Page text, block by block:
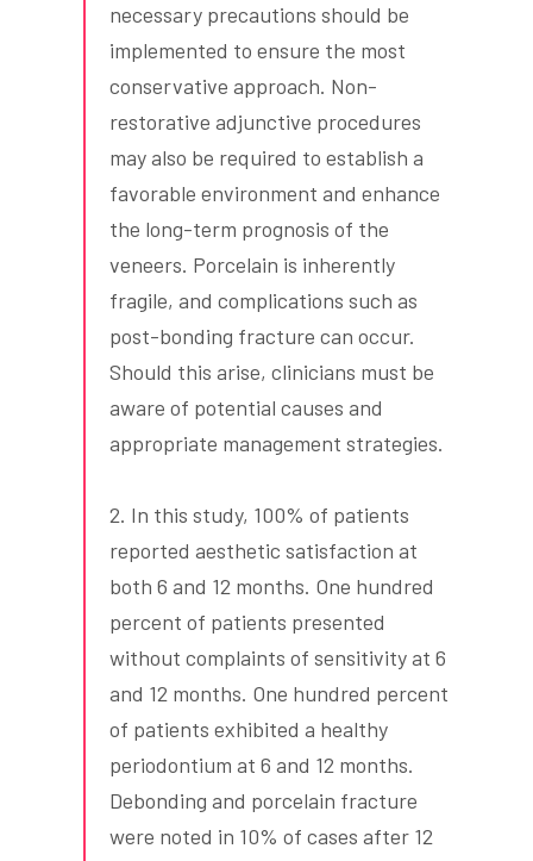
necessary precautions should be
implemented to ensure the most
conservative approach. Non-
restorative adjunctive procedures
may also be required to establish a
favorable environment and enhance
the long-term prognosis of the
veneers. Porcelain is inherently
fragile, and complications such as
post-bonding fracture can occur.
Should this arise, clinicians must be
aware of potential causes and
appropriate management strategies.
2. In this study, 100% of patients
reported aesthetic satisfaction at
both 6 and 12 months. One hundred
percent of patients presented
without complaints of sensitivity at 6
and 12 months. One hundred percent
of patients exhibited a healthy
periodontium at 6 and 12 months.
Debonding and porcelain fracture
were noted in 10% of cases after 12